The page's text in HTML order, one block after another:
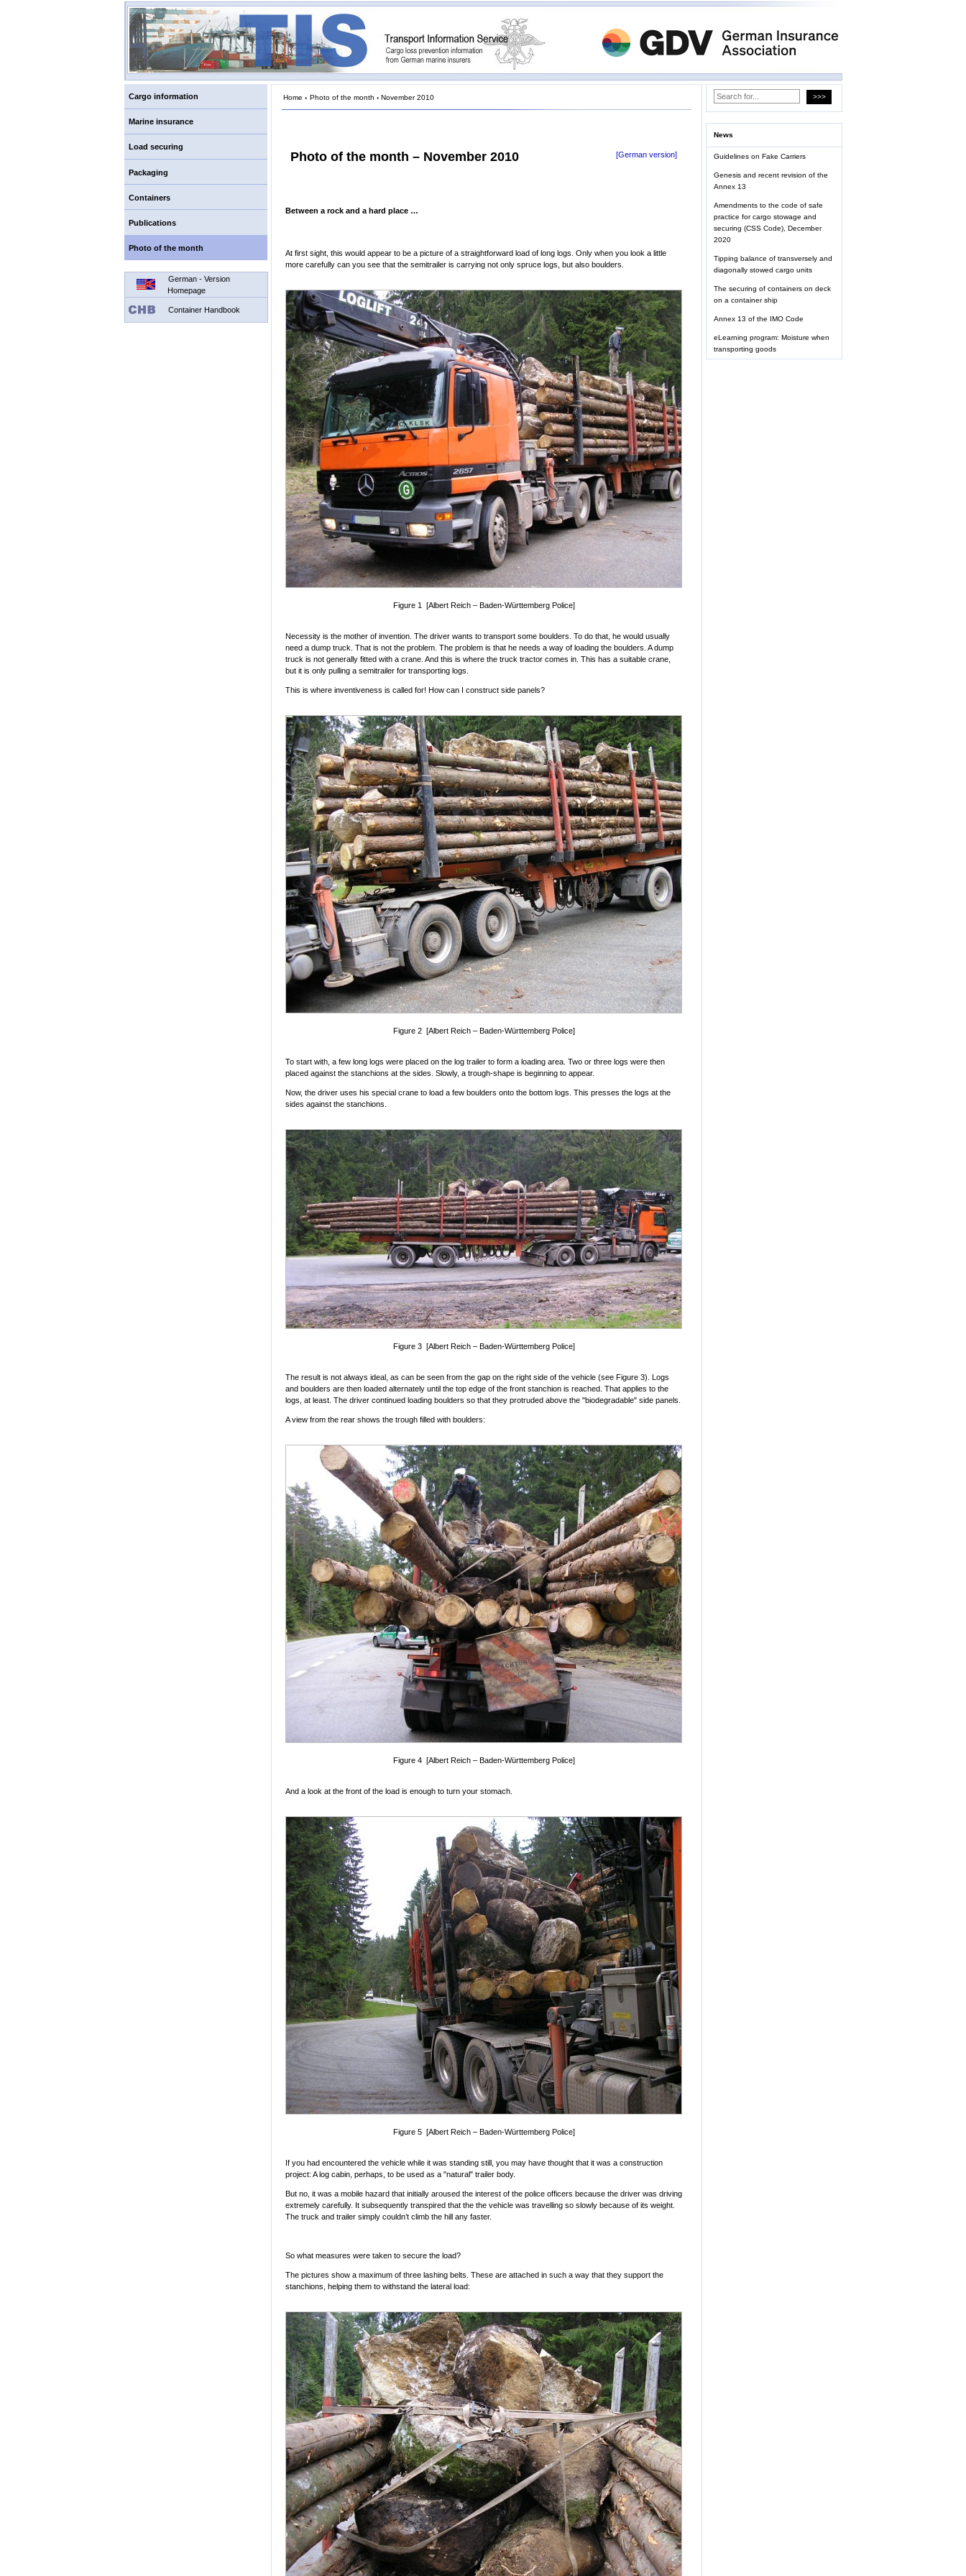
Cargo information
Marine insurance
Load securing
Packaging
Containers
Publications
Photo of the month
German - Version
Homepage
Container Handbook
Home › Photo of the month › November 2010
Photo of the month – November 2010 [German version]
Between a rock and a hard place …
At first sight, this would appear to be a picture of a straightforward load of long logs. Only when you look a little
more carefully can you see that the semitrailer is carrying not only spruce logs, but also boulders.
Figure 1 [Albert Reich – Baden-Württemberg Police]
Necessity is the mother of invention. The driver wants to transport some boulders. To do that, he would usually
need a dump truck. That is not the problem. The problem is that he needs a way of loading the boulders. A dump
truck is not generally fitted with a crane. And this is where the truck tractor comes in. This has a suitable crane,
but it is only pulling a semitrailer for transporting logs.
This is where inventiveness is called for! How can I construct side panels?
Figure 2 [Albert Reich – Baden-Württemberg Police]
To start with, a few long logs were placed on the log trailer to form a loading area. Two or three logs were then
placed against the stanchions at the sides. Slowly, a trough-shape is beginning to appear.
Now, the driver uses his special crane to load a few boulders onto the bottom logs. This presses the logs at the
sides against the stanchions.
Figure 3 [Albert Reich – Baden-Württemberg Police]
The result is not always ideal, as can be seen from the gap on the right side of the vehicle (see Figure 3). Logs
and boulders are then loaded alternately until the top edge of the front stanchion is reached. That applies to the
logs, at least. The driver continued loading boulders so that they protruded above the "biodegradable" side panels.
A view from the rear shows the trough filled with boulders:
Figure 4 [Albert Reich – Baden-Württemberg Police]
And a look at the front of the load is enough to turn your stomach.
Figure 5 [Albert Reich – Baden-Württemberg Police]
If you had encountered the vehicle while it was standing still, you may have thought that it was a construction
project: A log cabin, perhaps, to be used as a "natural" trailer body.
But no, it was a mobile hazard that initially aroused the interest of the police officers because the driver was driving
extremely carefully. It subsequently transpired that the the vehicle was travelling so slowly because of its weight.
The truck and trailer simply couldn’t climb the hill any faster.
So what measures were taken to secure the load?
The pictures show a maximum of three lashing belts. These are attached in such a way that they support the
stanchions, helping them to withstand the lateral load:
News
Guidelines on Fake Carriers
Genesis and recent revision of the
Annex 13
Amendments to the code of safe
practice for cargo stowage and
securing (CSS Code), December
2020
Tipping balance of transversely and
diagonally stowed cargo units
The securing of containers on deck
on a container ship
Annex 13 of the IMO Code
eLearning program: Moisture when
transporting goods